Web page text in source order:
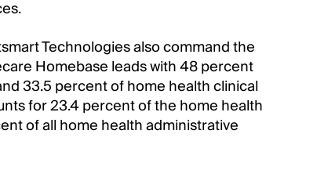
Technologies also command the
Homebase leads with 48 percent
33.5 percent of home health clinical
for 23.4 percent of the home health
of all home health administrative